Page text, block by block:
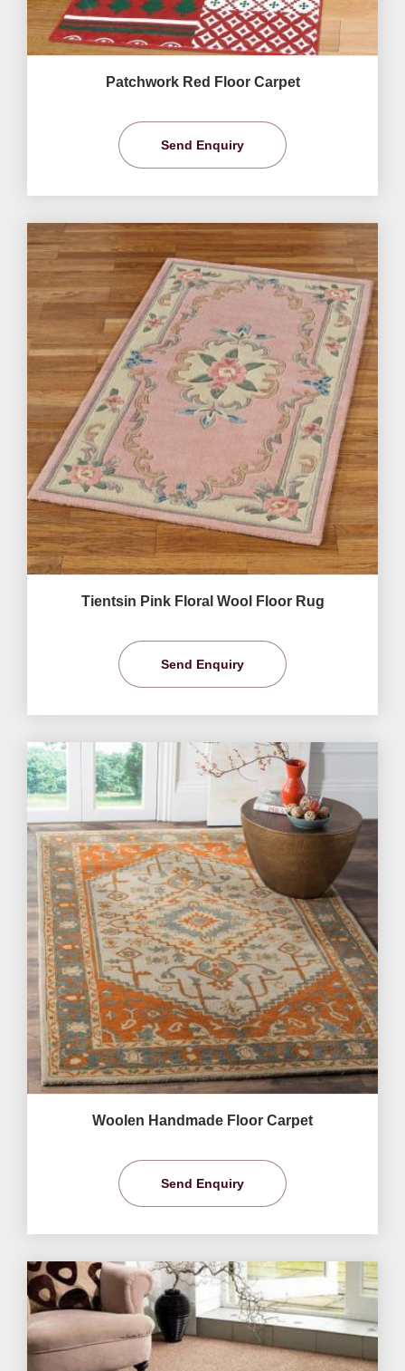
Patchwork Red Floor Carpet
Send Enquiry
Tientsin Pink Floral Wool Floor Rug
Send Enquiry
Woolen Handmade Floor Carpet
Send Enquiry